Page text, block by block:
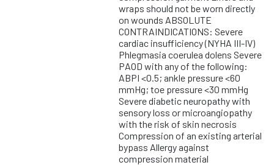
wraps should not be worn directly
on wounds ABSOLUTE
CONTRAINDICATIONS: Severe
cardiac insufficiency (NYHA III-IV)
Phlegmasia coerulea dolens Severe
PAOD with any of the following:
ABPI <0.5; ankle pressure <60
mmHg; toe pressure <30 mmHg
Severe diabetic neuropathy with
sensory loss or microangiopathy
with the risk of skin necrosis
Compression of an existing arterial
bypass Allergy against
compression material